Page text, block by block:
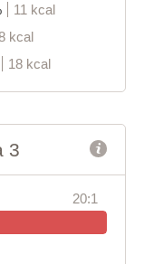
11 kcal
kcal
18 kcal
3
20:1